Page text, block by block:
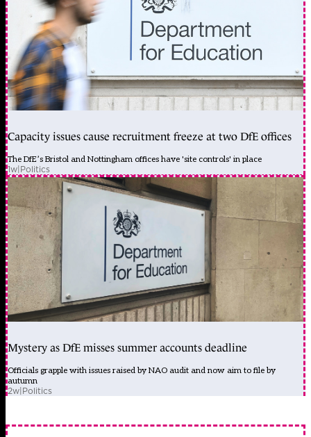
Capacity issues cause recruitment freeze at two DfE offices
The DfE’s Bristol and Nottingham offices have 'site controls' in place
1w|Politics
Mystery as DfE misses summer accounts deadline
Officials grapple with issues raised by NAO audit and now aim to file by
autumn
2w|Politics